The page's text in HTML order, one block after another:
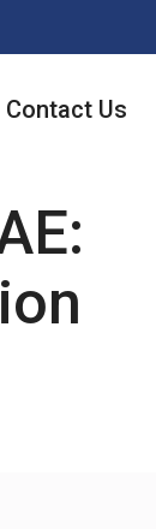
Contact Us